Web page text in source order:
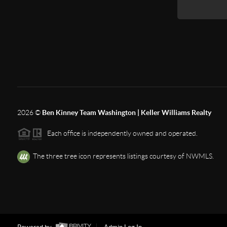
2026© Ben Kinney Team Washington | Keller Williams Realty
Each office is independently owned and operated.
The three tree icon represents listings courtesy of NWMLS.